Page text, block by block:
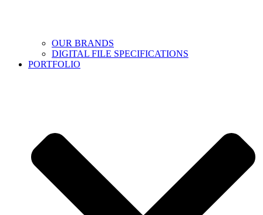
OUR BRANDS
DIGITAL FILE SPECIFICATIONS
PORTFOLIO